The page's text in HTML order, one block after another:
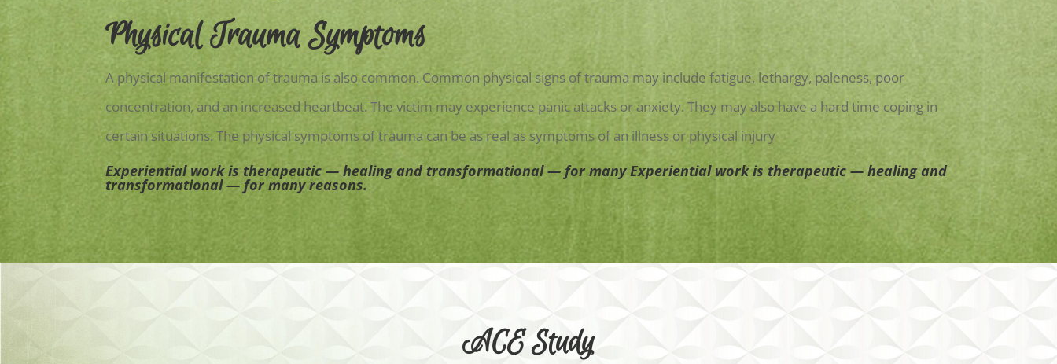
Physical Trauma Symptoms
A physical manifestation of trauma is also common. Common physical signs of trauma may include fatigue, lethargy, paleness, poor
concentration, and an increased heartbeat. The victim may experience panic attacks or anxiety. They may also have a hard time coping in
certain situations. The physical symptoms of trauma can be as real as symptoms of an illness or physical injury
Experiential work is therapeutic — healing and transformational — for many Experiential work is therapeutic — healing and
transformational — for many reasons.
ACE Study